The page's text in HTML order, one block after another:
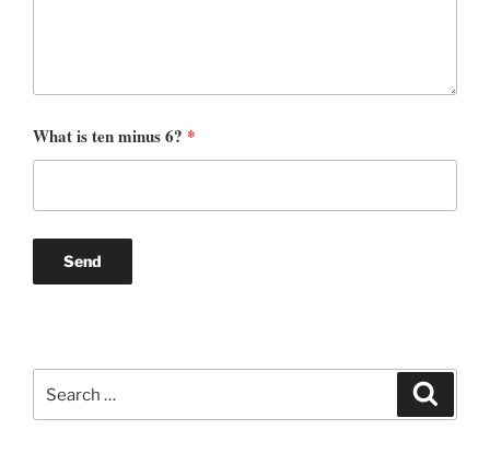
What is ten minus 6? *
for: